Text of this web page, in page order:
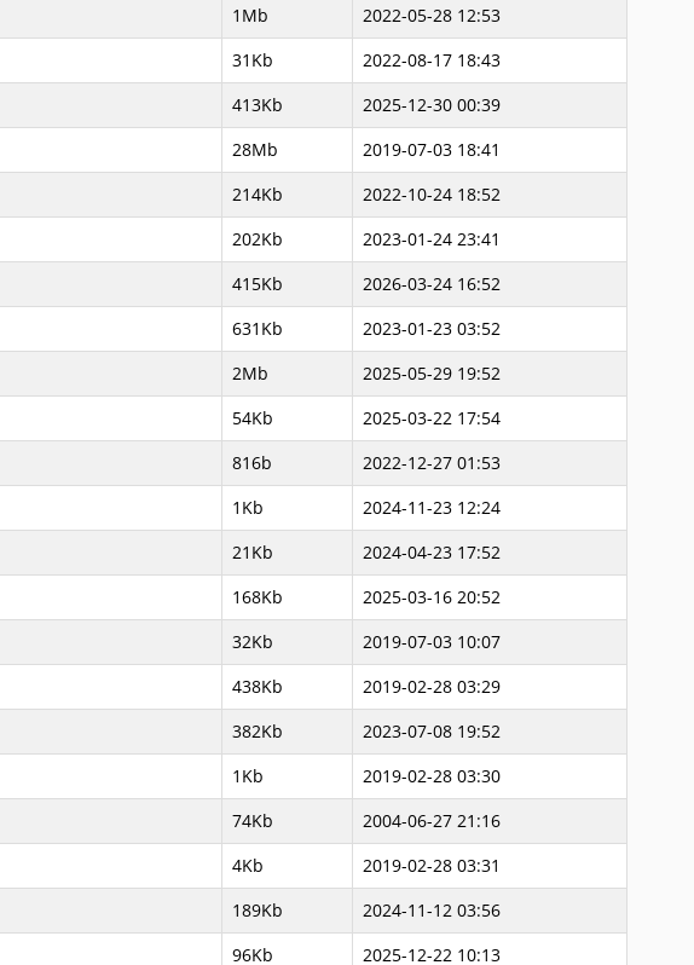
1Mb
2022-05-28 12:53
31Kb
2022-08-17 18:43
413Kb
2025-12-30 00:39
28Mb
2019-07-03 18:41
214Kb
2022-10-24 18:52
202Kb
2023-01-24 23:41
415Kb
2026-03-24 16:52
631Kb
2023-01-23 03:52
2Mb
2025-05-29 19:52
54Kb
2025-03-22 17:54
816b
2022-12-27 01:53
1Kb
2024-11-23 12:24
21Kb
2024-04-23 17:52
168Kb
2025-03-16 20:52
32Kb
2019-07-03 10:07
438Kb
2019-02-28 03:29
382Kb
2023-07-08 19:52
1Kb
2019-02-28 03:30
74Kb
2004-06-27 21:16
4Kb
2019-02-28 03:31
189Kb
2024-11-12 03:56
96Kb
2025-12-22 10:13